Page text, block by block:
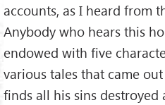
accounts, as I heard from
Anybody who hears this
endowed with five
various tales that came
finds all his sins destroyed